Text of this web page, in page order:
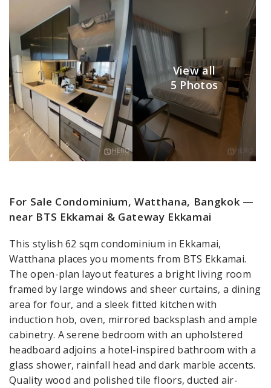
View all
5 Photos
For Sale Condominium, Watthana, Bangkok —
near BTS Ekkamai & Gateway Ekkamai
This stylish 62 sqm condominium in Ekkamai,
Watthana places you moments from BTS Ekkamai.
The open-plan layout features a bright living room
framed by large windows and sheer curtains, a dining
area for four, and a sleek fitted kitchen with
induction hob, oven, mirrored backsplash and ample
cabinetry. A serene bedroom with an upholstered
headboard adjoins a hotel-inspired bathroom with a
glass shower, rainfall head and dark marble accents.
Quality wood and polished tile floors, ducted air-